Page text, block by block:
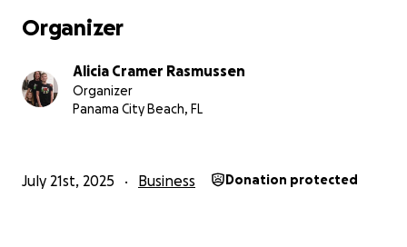
Whether you can give $5, $50, or simply share this
every bit helps. Your donation directly supports a
owned, family-run business committed to bringing
all year long.
Organizer
Alicia Cramer Rasmussen
Organizer
Panama City Beach, FL
July 21st, 2025 Business Donation protected